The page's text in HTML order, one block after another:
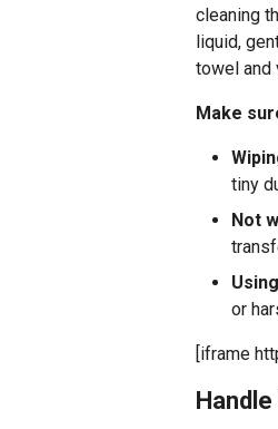
cleaning
liquid,
towel and
Make
tiny
Not
or
[iframe